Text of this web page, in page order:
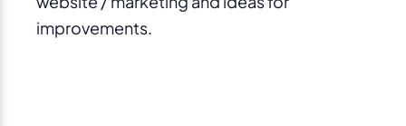
improvements.